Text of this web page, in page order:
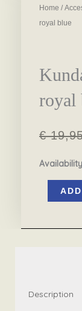
Home /
royal blue
royal
€
Description